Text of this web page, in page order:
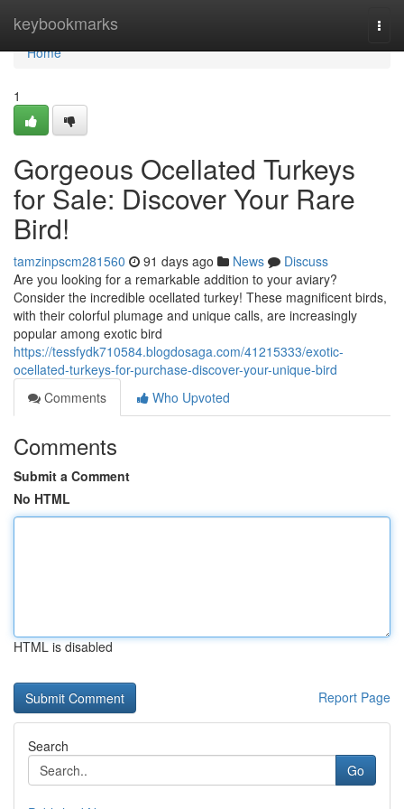
keybookmarks
Home
Home
1
Gorgeous Ocellated Turkeys
for Sale: Discover Your Rare
Bird!
tamzinpscm281560 91 days ago News
Discuss
Are you looking for a remarkable addition to your aviary?
Consider the incredible ocellated turkey! These magnificent birds,
with their colorful plumage and unique calls, are increasingly
popular among exotic bird
https://tessfydk710584.blogdosaga.com/41215333/exotic-
ocellated-turkeys-for-purchase-discover-your-unique-bird
Comments
Who Upvoted
Comments
Submit a Comment
No HTML
HTML is disabled
Report Page
Search
Go